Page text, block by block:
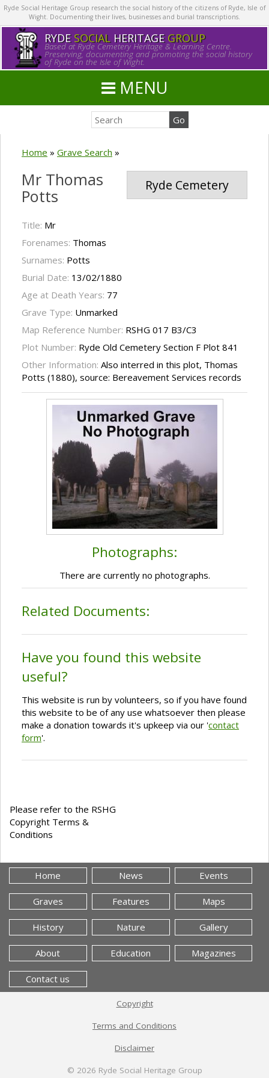
Ryde Social Heritage Group research the social history of the citizens of Ryde, Isle of
Wight. Documenting their lives, businesses and burial transcriptions.
RYDE SOCIALHERITAGE GROUP
Based at Ryde Cemetery Heritage & Learning Centre.
Preserving, documenting and promoting the social history
of Ryde on the Isle of Wight.
MENU
Home » Grave Search »
Ryde Cemetery
Mr Thomas
Potts
Title: Mr
Forenames: Thomas
Surnames: Potts
Burial Date: 13/02/1880
Age at Death Years: 77
Grave Type: Unmarked
Map Reference Number: RSHG 017 B3/C3
Plot Number: Ryde Old Cemetery Section F Plot 841
Other Information: Also interred in this plot, Thomas
Potts (1880), source: Bereavement Services records
Photographs:
There are currently no photographs.
Related Documents:
Have you found this website
useful?
This website is run by volunteers, so if you have found
this website to be of any use whatsoever then please
make a donation towards it's upkeep via our 'contact
form'.
Please refer to the RSHG
Copyright Terms &
Conditions
Home News Events
Graves Features Maps
History Nature Gallery
About Education Magazines
Contact us
Copyright
Terms and Conditions
Disclaimer
© 2026 Ryde Social Heritage Group